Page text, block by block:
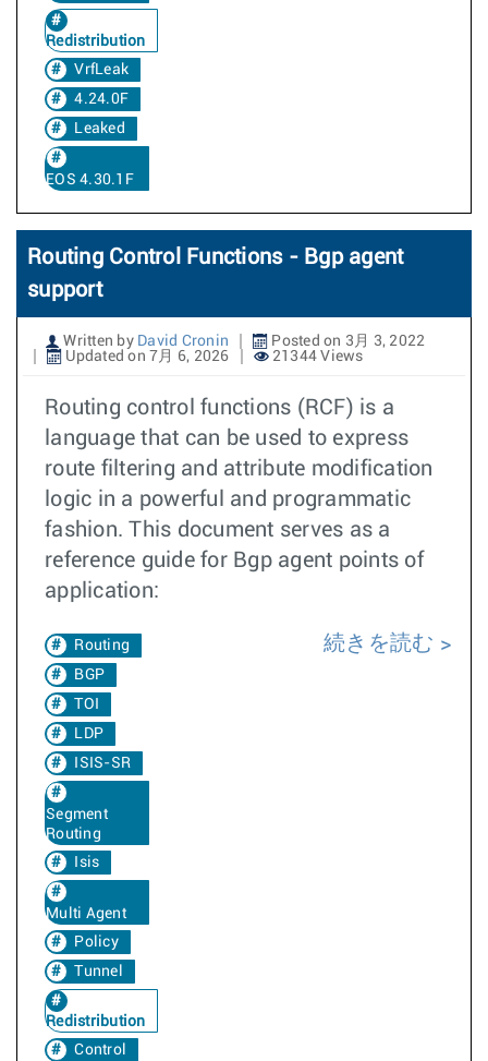
Redistribution
VrfLeak
4.24.0F
Leaked
EOS 4.30.1F
Routing Control Functions - Bgp agent
support
Written by David Cronin
Posted on 3月 3, 2022
Updated on 7月 6, 2026
21344 Views
Routing control functions (RCF) is a
language that can be used to express
route filtering and attribute modification
logic in a powerful and programmatic
fashion. This document serves as a
reference guide for Bgp agent points of
application:
Routing
BGP
TOI
LDP
ISIS-SR
Segment
Routing
Isis
Multi Agent
Policy
Tunnel
Redistribution
Control
続きを読む